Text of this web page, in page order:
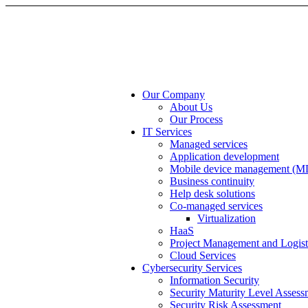
Our Company
About Us
Our Process
IT Services
Managed services
Application development
Mobile device management
Business continuity
Help desk solutions
Co-managed services
Virtualization
HaaS
Project Management and
Cloud Services
Cybersecurity Services
Information Security
Security Maturity Level
Security Risk Assessment